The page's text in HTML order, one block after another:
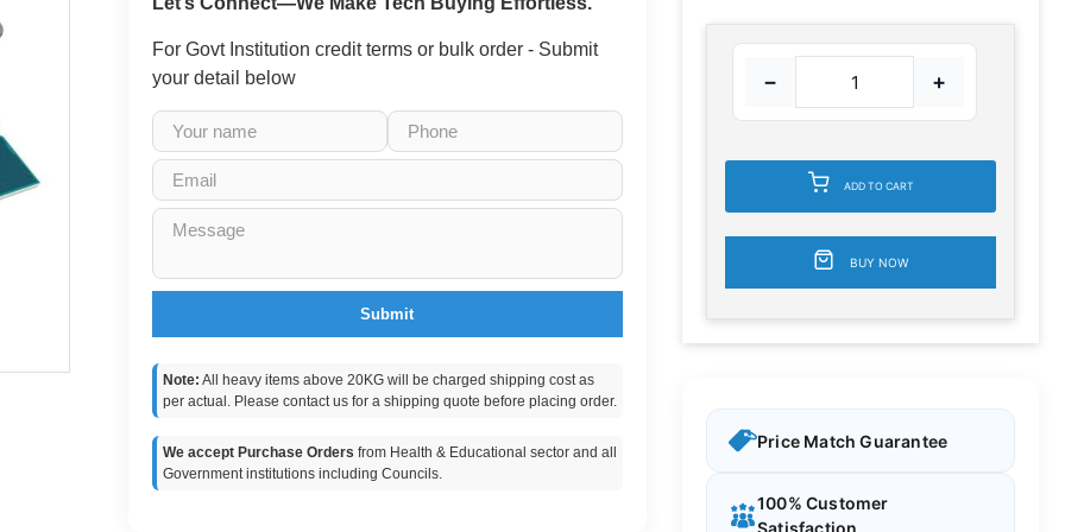
For Govt Institution credit terms or bulk order - Submit
your detail below
Submit
Note: All heavy items above 20KG will be charged shipping cost as
per actual. Please contact us for a shipping quote before placing order.
We accept Purchase Orders from Health & Educational sector and all
Government institutions including Councils.
− +
ADD TO CART
BUY NOW
Price Match Guarantee
100% Customer
Satisfaction